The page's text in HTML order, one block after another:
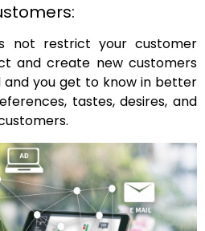
not restrict your customer
and create new customers
you get to know in better
tastes, desires, and